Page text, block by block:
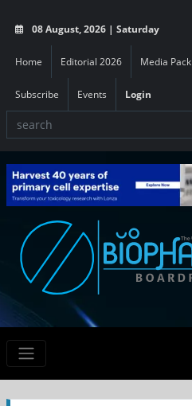
08 August, 2026 | Saturday
Home Editorial 2026 Media Pack
Subscribe Events Login